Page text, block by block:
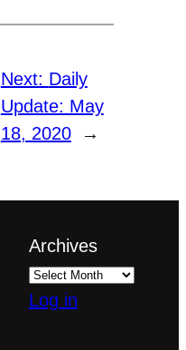
Next: Daily
Update: May
18, 2020
→
Archives
Log in